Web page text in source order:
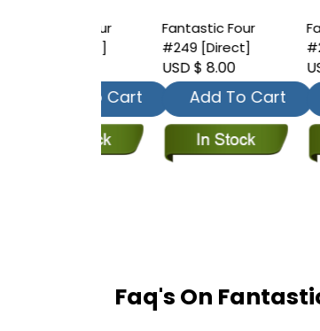
Fantastic Four
#249 [Direct]
USD $ 8.00
Add To Cart
Fantastic
#250
USD $
Add
Faq's On